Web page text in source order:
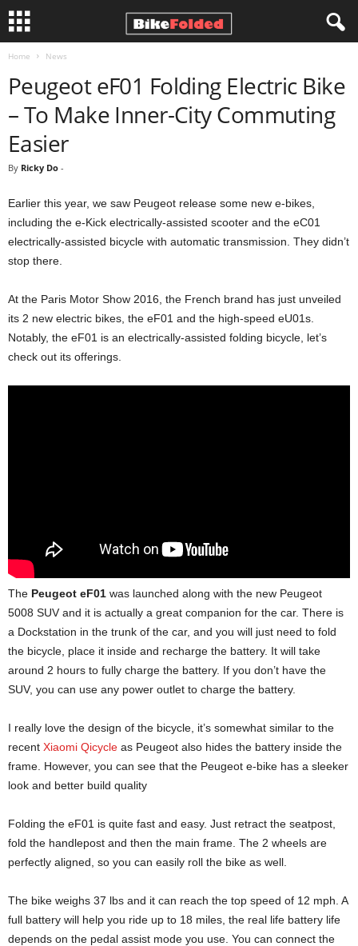
Home News
Peugeot eF01 Folding Electric Bike
– To Make Inner-City Commuting
Easier
By Ricky Do -
Earlier this year, we saw Peugeot release some new e-bikes,
including the e-Kick electrically-assisted scooter and the eC01
electrically-assisted bicycle with automatic transmission. They didn’t
stop there.
At the Paris Motor Show 2016, the French brand has just unveiled
its 2 new electric bikes, the eF01 and the high-speed eU01s.
Notably, the eF01 is an electrically-assisted folding bicycle, let’s
check out its offerings.
The Peugeot eF01 was launched along with the new Peugeot
5008 SUV and it is actually a great companion for the car. There is
a Dockstation in the trunk of the car, and you will just need to fold
the bicycle, place it inside and recharge the battery. It will take
around 2 hours to fully charge the battery. If you don’t have the
SUV, you can use any power outlet to charge the battery.
I really love the design of the bicycle, it’s somewhat similar to the
recent Xiaomi Qicycle as Peugeot also hides the battery inside the
frame. However, you can see that the Peugeot e-bike has a sleeker
look and better build quality
Folding the eF01 is quite fast and easy. Just retract the seatpost,
fold the handlepost and then the main frame. The 2 wheels are
perfectly aligned, so you can easily roll the bike as well.
The bike weighs 37 lbs and it can reach the top speed of 12 mph. A
full battery will help you ride up to 18 miles, the real life battery life
depends on the pedal assist mode you use. You can connect the